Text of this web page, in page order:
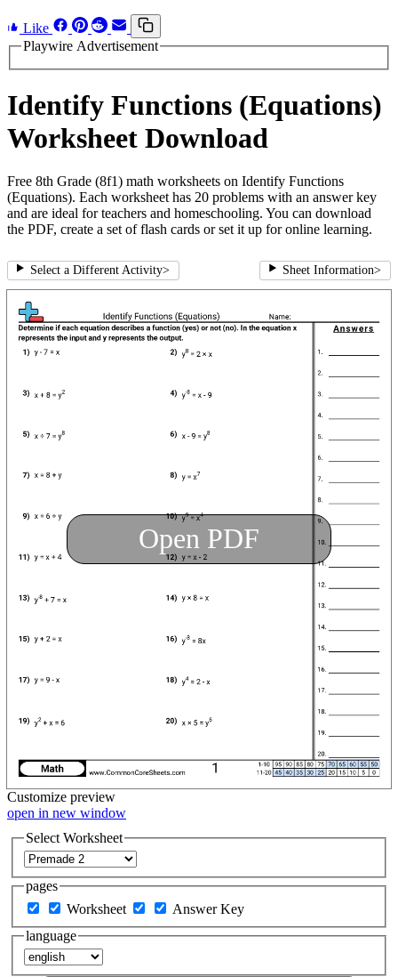
Like
Playwire Advertisement
Identify Functions (Equations)
Worksheet Download
Free 8th Grade (8f1) math worksheets on Identify Functions
(Equations). Each worksheet has 20 problems with an answer key
and are ideal for teachers and homeschooling. You can download
the PDF, create a set of flash cards or set it up for online learning.
Select a Different Activity> Sheet Information>
Open PDF
Customize preview
open in new window
Select Worksheet
pages
Worksheet
Answer Key
language